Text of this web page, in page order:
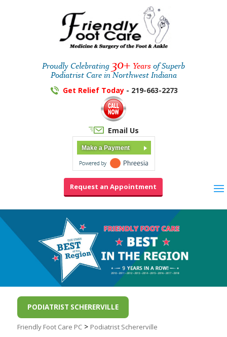
Proudly Celebrating 30+ Years of Superb
Podiatrist Care in Northwest Indiana
Get Relief Today - 219-663-2273
Email Us
Make a Payment
Request an Appointment
PODIATRIST SCHERERVILLE
Friendly Foot Care PC> Podiatrist Schererville